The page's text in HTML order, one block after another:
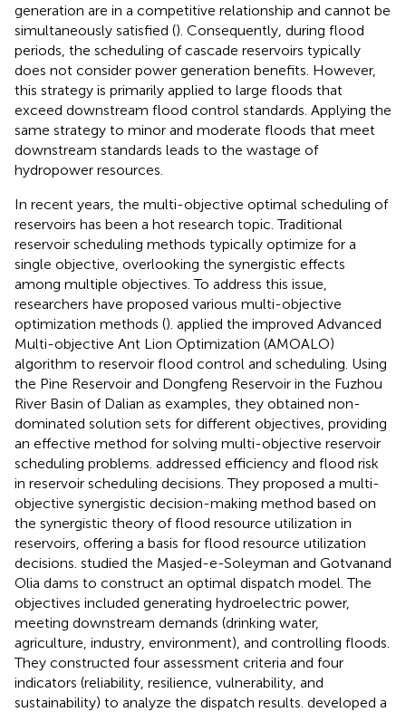
generation are in a competitive relationship and cannot be
simultaneously satisfied (). Consequently, during flood
periods, the scheduling of cascade reservoirs typically
does not consider power generation benefits. However,
this strategy is primarily applied to large floods that
exceed downstream flood control standards. Applying the
same strategy to minor and moderate floods that meet
downstream standards leads to the wastage of
hydropower resources.
In recent years, the multi-objective optimal scheduling of
reservoirs has been a hot research topic. Traditional
reservoir scheduling methods typically optimize for a
single objective, overlooking the synergistic effects
among multiple objectives. To address this issue,
researchers have proposed various multi-objective
optimization methods (). applied the improved Advanced
Multi-objective Ant Lion Optimization (AMOALO)
algorithm to reservoir flood control and scheduling. Using
the Pine Reservoir and Dongfeng Reservoir in the Fuzhou
River Basin of Dalian as examples, they obtained non-
dominated solution sets for different objectives, providing
an effective method for solving multi-objective reservoir
scheduling problems. addressed efficiency and flood risk
in reservoir scheduling decisions. They proposed a multi-
objective synergistic decision-making method based on
the synergistic theory of flood resource utilization in
reservoirs, offering a basis for flood resource utilization
decisions. studied the Masjed-e-Soleyman and Gotvanand
Olia dams to construct an optimal dispatch model. The
objectives included generating hydroelectric power,
meeting downstream demands (drinking water,
agriculture, industry, environment), and controlling floods.
They constructed four assessment criteria and four
indicators (reliability, resilience, vulnerability, and
sustainability) to analyze the dispatch results. developed a